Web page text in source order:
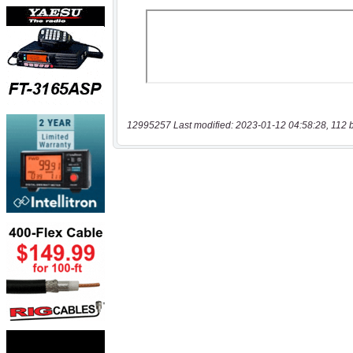
12995257 Last modified: 2023-01-12 04:58:28, 112